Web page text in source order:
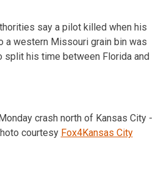
say a pilot killed when his
a western Missouri grain bin was
split his time between Florida and
crash north of Kansas City -
courtesy Fox4Kansas City